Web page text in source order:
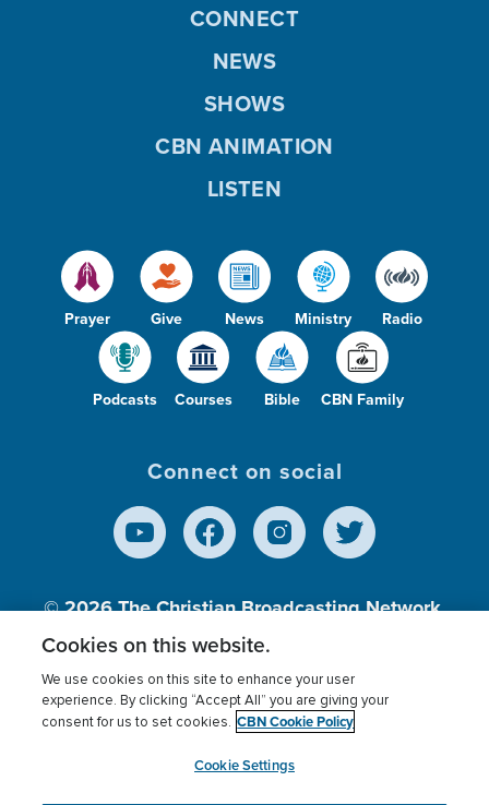
Prayer Give News Ministry Radio
Podcasts Courses Bible CBN Family
CONNECT
NEWS
SHOWS
CBN ANIMATION
LISTEN
Connect on social
© 2026The Christian Broadcasting Network,
Inc., A nonprofit 501 (c)(3) Charitable
Terms of use Privacy Policy
Donor Privacy
Cookies Settings
myCBN
Cookies on this website.
We use cookies on this site to enhance your user
experience. By clicking “Accept All” you are giving your
consent for us to set cookies. CBN Cookie Policy
Cookie Settings